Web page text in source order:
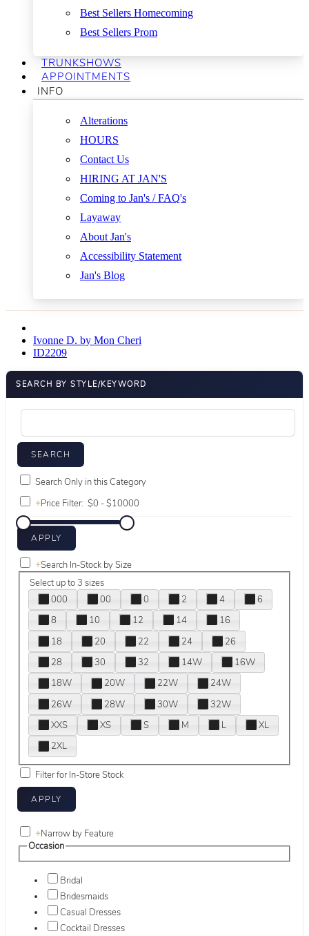
Best Sellers Homecoming
Best Sellers Prom
TRUNKSHOWS
APPOINTMENTS
INFO
Alterations
HOURS
Contact Us
HIRING AT JAN'S
Coming to Jan's / FAQ's
Layaway
About Jan's
Accessibility Statement
Jan's Blog
Ivonne D. by Mon Cheri
ID2209
SEARCH BY STYLE/KEYWORD
Search Only in this Category
+Price Filter:
+Search In-Stock by Size
Select up to 3 sizes
000
00 0 2 4
6
8
10 12 14
16
18
20 22 24
26
28
30 32 14W
16W
18W
20W 22W
24W
26W
28W 30W
32W
XXS
XS S M L
XL
2XL
Filter for In-Store Stock
+Narrow by Feature
Occasion
Bridal
Bridesmaids
Casual Dresses
Cocktail Dresses